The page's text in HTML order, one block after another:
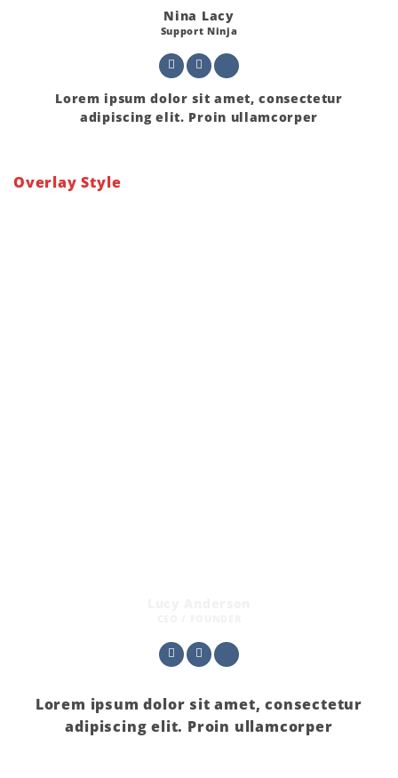
Nina Lacy
Support Ninja
Lorem ipsum dolor sit amet, consectetur
adipiscing elit. Proin ullamcorper
Overlay Style
Lorem ipsum dolor sit amet, consectetur
adipiscing elit. Proin ullamcorper